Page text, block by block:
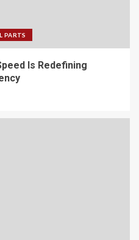
PARTS
Is Redefining